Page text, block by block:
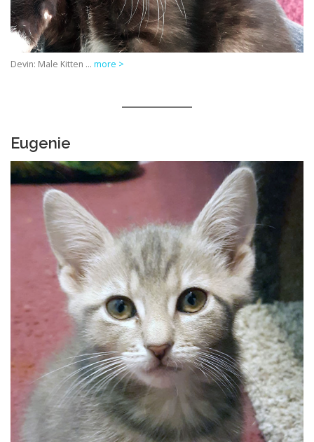
Devin: Male Kitten … more >
Eugenie